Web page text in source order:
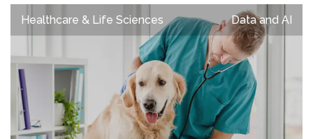
Healthcare & Life Sciences Data and AI